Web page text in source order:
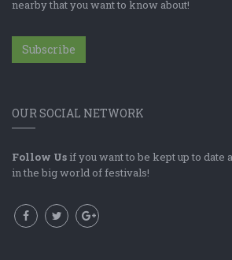
nearby that you want to know about!
Subscribe
OUR SOCIAL NETWORK
Follow Us if you want to be kept up to date
in the big world of festivals!